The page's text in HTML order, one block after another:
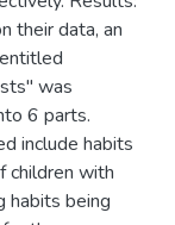
their data, an
was
6 parts.
include habits
children with
habits being